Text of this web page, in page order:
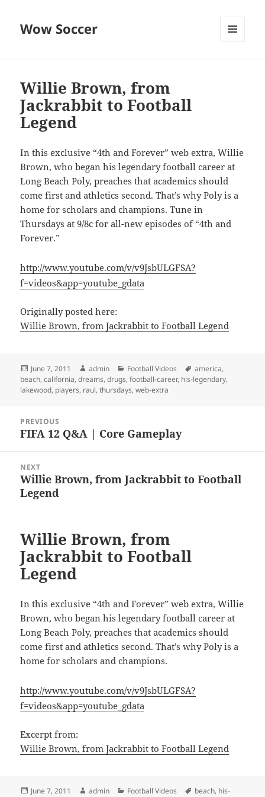
Wow Soccer
Willie Brown, from
Jackrabbit to Football
Legend
In this exclusive “4th and Forever” web extra, Willie
Brown, who began his legendary football career at
Long Beach Poly, preaches that academics should
come first and athletics second. That’s why Poly is a
home for scholars and champions. Tune in
Thursdays at 9/8c for all-new episodes of “4th and
Forever.”
http://www.youtube.com/v/v9JsbULGFSA?
f=videos&app=youtube_gdata
Originally posted here:
Willie Brown, from Jackrabbit to Football Legend
Posted
on
June 7, 2011 Author
admin Categories
Football Videos Tags
america,
beach,california,dreams,drugs,football-career, his-legendary,
lakewood, players, raul,thursdays,web-extra
navigation
PREVIOUS
Previous
FIFA 12 Q&A | Core Gameplay
NEXT
Next
post:
Willie Brown, from Jackrabbit to Football
Legend
Willie Brown, from
Jackrabbit to Football
Legend
In this exclusive “4th and Forever” web extra, Willie
Brown, who began his legendary football career at
Long Beach Poly, preaches that academics should
come first and athletics second. That’s why Poly is a
home for scholars and champions.
http://www.youtube.com/v/v9JsbULGFSA?
f=videos&app=youtube_gdata
Excerpt from:
Willie Brown, from Jackrabbit to Football Legend
Posted
June 7, 2011 Author
admin Categories
Football Videos Tags
beach, his-